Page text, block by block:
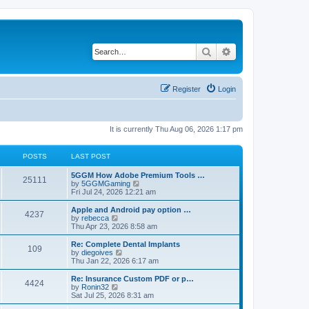
Search
Login
Register
It is currently Thu Aug 06, 2026 1:17 pm
POSTS LAST POST
25111
5GGM How Adobe Premium Tools …
by 5GGMGaming
i
e
w
t
h
a
t
e
t
o
s
Fri Jul 24, 2026 12:21 am
4237
Apple and Android pay option …
by rebecca
i
e
w
t
h
a
t
e
Thu Apr 23, 2026 8:58 am
109
Re: Complete Dental Implants
by diegoives
i
e
w
h
Thu Jan 22, 2026 6:17 am
4424
Re: Insurance Custom PDF or p…
by Ronin32
i
e
Sat Jul 25, 2026 8:31 am